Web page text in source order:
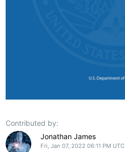
Contributed by:
Jonathan James
Fri, Jan 07, 2022 06:11 PM UTC